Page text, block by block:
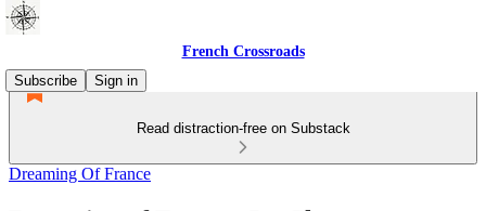
French Crossroads
Subscribe
Sign in
Read distraction-free on Substack
Dreaming Of France